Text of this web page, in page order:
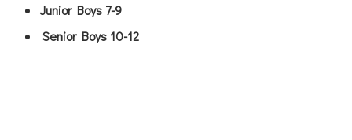
Junior Boys 7-9
Senior Boys 10-12